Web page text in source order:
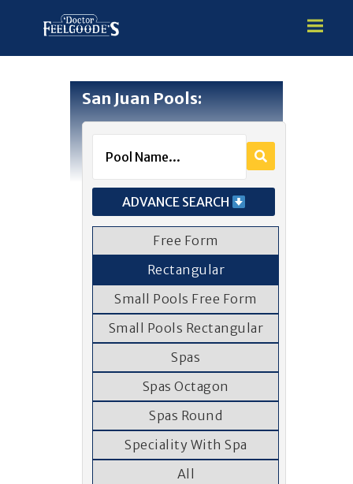
HOME
PREMIUM VINYL STEEL
GUNITE
ABOVE GROUND
San Juan Pools:
ADVANCE SEARCH
Free Form
Rectangular
Small Pools Free Form
Small Pools Rectangular
Spas
Spas Octagon
Spas Round
Speciality With Spa
All